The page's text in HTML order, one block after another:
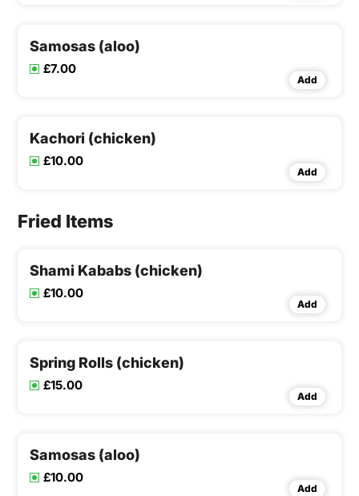
Samosas (aloo)
£7.00
Add
Kachori (chicken)
£10.00
Add
Fried Items
Shami Kababs (chicken)
£10.00
Add
Spring Rolls (chicken)
£15.00
Add
Samosas (aloo)
£10.00
Add